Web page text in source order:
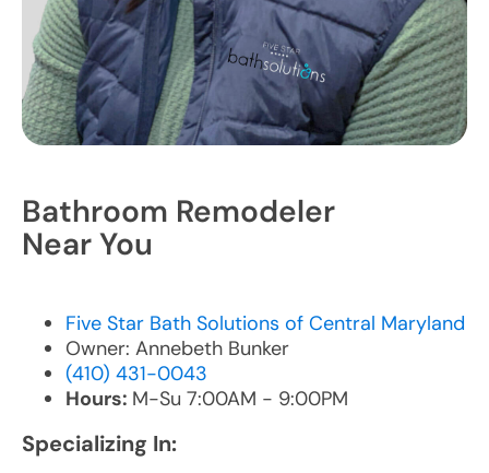
Bathroom Remodeler
Near You
Five Star Bath Solutions of Central Maryland
Owner: Annebeth Bunker
(410) 431-0043
Hours: M-Su 7:00AM - 9:00PM
Specializing In: